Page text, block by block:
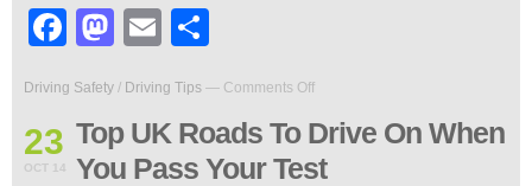
Facebook
Mastodon
Email
Driving Safety / Driving Tips — Comments Offon
UK
Roads
To
23
OCT 14
Top UK Roads To Drive On When
You Pass Your Test